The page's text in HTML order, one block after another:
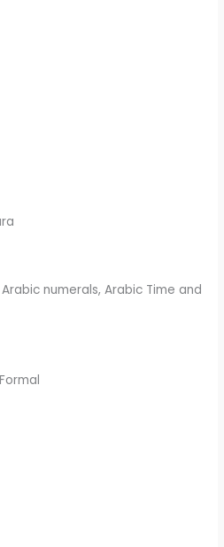
numerals, Arabic Time and